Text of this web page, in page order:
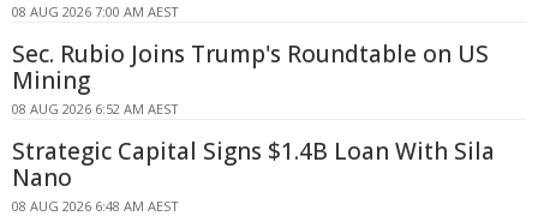
08 AUG 2026 7:00 AM AEST
Sec. Rubio Joins Trump's Roundtable on US
Mining
08 AUG 2026 6:52 AM AEST
Strategic Capital Signs $1.4B Loan With Sila
Nano
08 AUG 2026 6:48 AM AEST